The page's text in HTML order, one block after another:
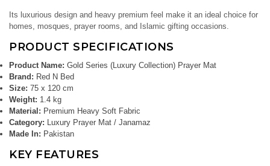
Its luxurious design and heavy premium feel make it an ideal choice for
homes, mosques, prayer rooms, and Islamic gifting occasions.
PRODUCT SPECIFICATIONS
Product Name: Gold Series (Luxury Collection) Prayer Mat
Brand: Red N Bed
Size: 75 x 120 cm
Weight: 1.4 kg
Material: Premium Heavy Soft Fabric
Category: Luxury Prayer Mat / Janamaz
Made In: Pakistan
KEY FEATURES